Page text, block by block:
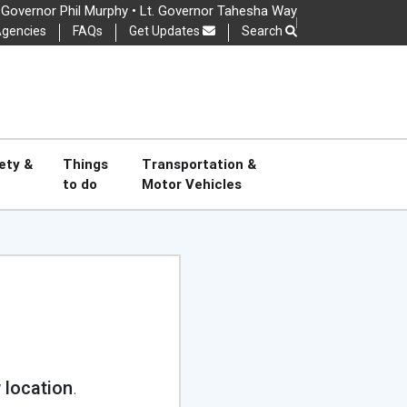
Governor Phil Murphy • Lt. Governor Tahesha Way
FAQs Get Updates Search
&
Things
to do
Transportation &
Motor Vehicles
location.